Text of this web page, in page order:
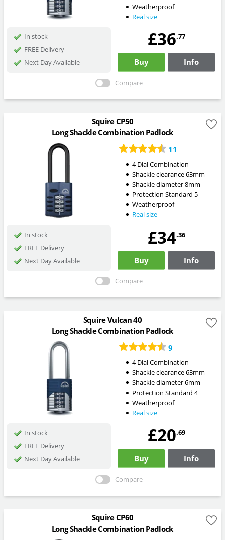
Weatherproof
Real size
In stock
FREE Delivery
Next Day Available
£36.77
Buy Info
Compare
Squire CP50
Long Shackle Combination Padlock
11
4 Dial Combination
Shackle clearance 63mm
Shackle diameter 8mm
Protection Standard 5
Weatherproof
Real size
In stock
FREE Delivery
Next Day Available
£34.36
Buy Info
Compare
Squire Vulcan 40
Long Shackle Combination Padlock
9
4 Dial Combination
Shackle clearance 63mm
Shackle diameter 6mm
Protection Standard 4
Weatherproof
Real size
In stock
FREE Delivery
Next Day Available
£20.69
Buy Info
Compare
Squire CP60
Long Shackle Combination Padlock